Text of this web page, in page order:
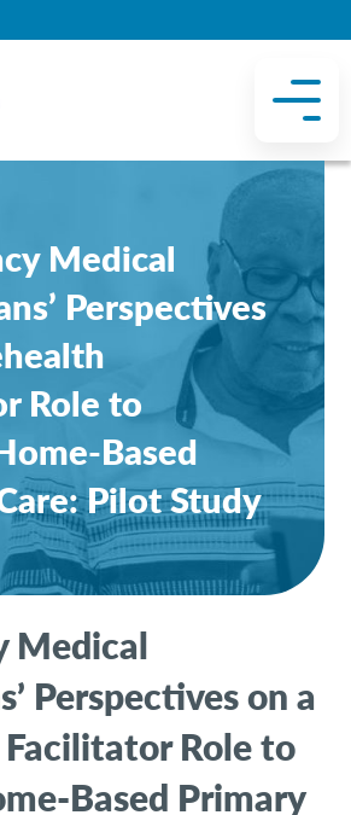
Medical
Perspectives
Role to
Based
Pilot Study
Medical
Perspectives on a
Role to
Based Primary